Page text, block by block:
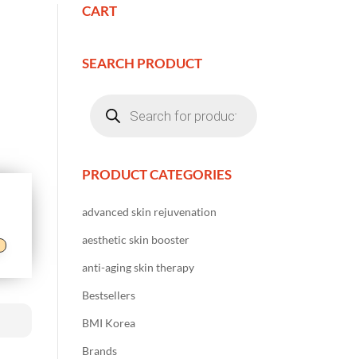
CART
SEARCH PRODUCT
search
PRODUCT CATEGORIES
advanced skin rejuvenation
aesthetic skin booster
anti-aging skin therapy
Bestsellers
BMI Korea
Brands